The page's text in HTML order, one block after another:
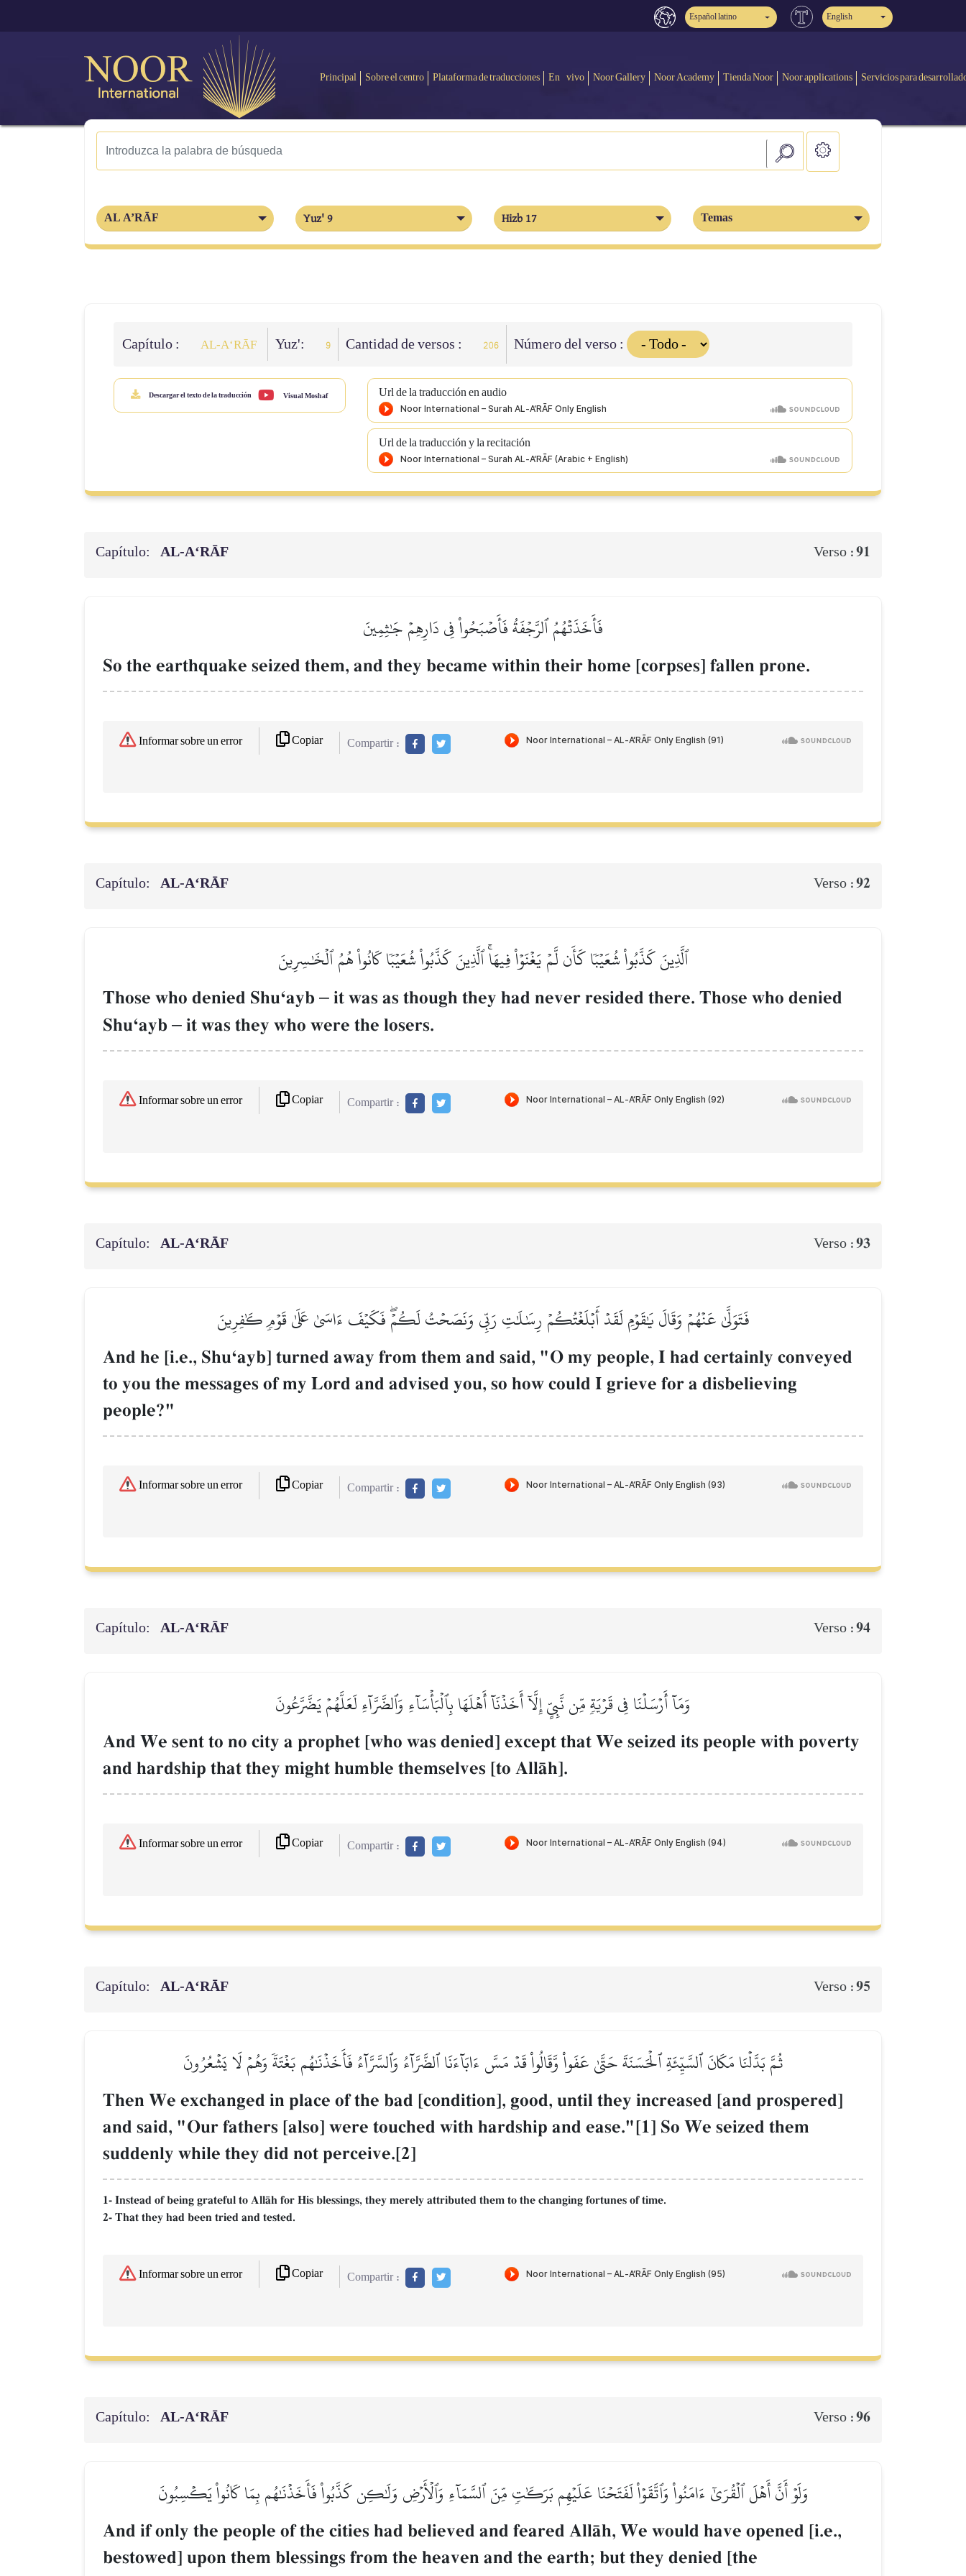
Español latino English
Principal Sobre el centro Plataforma de traducciones En vivo Noor Gallery Noor Academy Tienda Noor Noor applications Servicios para
AL A’RĀF Yuz' 9 Hizb 17 Temas
Capítulo : AL‑A‘RĀF Yuz': 9 Cantidad de versos : 206 Número del verso :
Descargar el texto de la traducción Visual Moshaf Url de la traducción en audio
Url de la traducción y la recitación
Capítulo: AL‑A‘RĀF Verso :91
فَأَخَذَتۡهُمُ ٱلرَّجۡفَةُ فَأَصۡبَحُواْ فِي دَارِهِمۡ جَٰثِمِينَ
So the earthquake seized them, and they became within their home [corpses] fallen prone.
Informar sobre un error Copiar Compartir :
Capítulo: AL‑A‘RĀF Verso :92
ٱلَّذِينَ كَذَّبُواْ شُعَيۡبٗا كَأَن لَّمۡ يَغۡنَوۡاْ فِيهَاۚ ٱلَّذِينَ كَذَّبُواْ شُعَيۡبٗا كَانُواْ هُمُ ٱلۡخَٰسِرِينَ
Those who denied ShuÔayb – it was as though they had never resided there. Those who denied
ShuÔayb – it was they who were the losers.
Informar sobre un error Copiar Compartir :
Capítulo: AL‑A‘RĀF Verso :93
فَتَوَلَّىٰ عَنۡهُمۡ وَقَالَ يَٰقَوۡمِ لَقَدۡ أَبۡلَغۡتُكُمۡ رِسَٰلَٰتِ رَبِّي وَنَصَحۡتُ لَكُمۡۖ فَكَيۡفَ ءَاسَىٰ عَلَىٰ قَوۡمٖ كَٰفِرِينَ
And he [i.e., ShuÔayb] turned away from them and said, "O my people, I had certainly conveyed
to you the messages of my Lord and advised you, so how could I grieve for a disbelieving
people?"
Informar sobre un error Copiar Compartir :
Capítulo: AL‑A‘RĀF Verso :94
وَمَآ أَرۡسَلۡنَا فِي قَرۡيَةٖ مِّن نَّبِيٍّ إِلَّآ أَخَذۡنَآ أَهۡلَهَا بِٱلۡبَأۡسَآءِ وَٱلضَّرَّآءِ لَعَلَّهُمۡ يَضَّرَّعُونَ
And We sent to no city a prophet [who was denied] except that We seized its people with poverty
and hardship that they might humble themselves [to AllŒh].
Informar sobre un error Copiar Compartir :
Capítulo: AL‑A‘RĀF Verso :95
ثُمَّ بَدَّلۡنَا مَكَانَ ٱلسَّيِّئَةِ ٱلۡحَسَنَةَ حَتَّىٰ عَفَواْ وَّقَالُواْ قَدۡ مَسَّ ءَابَآءَنَا ٱلضَّرَّآءُ وَٱلسَّرَّآءُ فَأَخَذۡنَٰهُم بَغۡتَةٗ وَهُمۡ لَا يَشۡعُرُونَ
Then We exchanged in place of the bad [condition], good, until they increased [and prospered]
and said, "Our fathers [also] were touched with hardship and ease."[1] So We seized them
suddenly while they did not perceive.[2]
1- Instead of being grateful to AllŒh for His blessings, they merely attributed them to the changing fortunes of time.
2- That they had been tried and tested.
Informar sobre un error Copiar Compartir :
Capítulo: AL‑A‘RĀF Verso :96
وَلَوۡ أَنَّ أَهۡلَ ٱلۡقُرَىٰٓ ءَامَنُواْ وَٱتَّقَوۡاْ لَفَتَحۡنَا عَلَيۡهِم بَرَكَٰتٖ مِّنَ ٱلسَّمَآءِ وَٱلۡأَرۡضِ وَلَٰكِن كَذَّبُواْ فَأَخَذۡنَٰهُم بِمَا كَانُواْ يَكۡسِبُونَ
And if only the people of the cities had believed and feared AllŒh, We would have opened [i.e.,
bestowed] upon them blessings from the heaven and the earth; but they denied [the